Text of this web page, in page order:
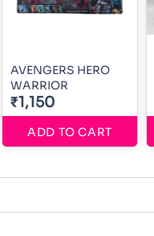
AVENGERS HERO
WARRIOR
₹1,150
ADD TO CART